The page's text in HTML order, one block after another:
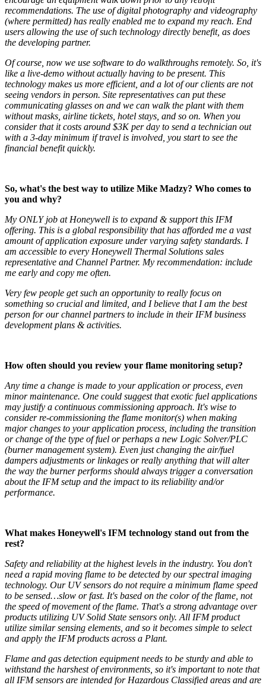
recommendations. The use of digital photography and videography
(where permitted) has really enabled me to expand my reach. End
users allowing the use of such technology directly benefit, as does
the developing partner.
Of course, now we use software to do walkthroughs remotely. So, it's
like a live-demo without actually having to be present. This
technology makes us more efficient, and a lot of our clients are not
seeing vendors in person. Site representatives can put these
communicating glasses on and we can walk the plant with them
without masks, airline tickets, hotel stays, and so on. When you
consider that it costs around $3K per day to send a technician out
with a 3-day minimum if travel is involved, you start to see the
financial benefit quickly.
So, what's the best way to utilize Mike Madzy? Who comes to
you and why?
My ONLY job at Honeywell is to expand & support this IFM
offering. This is a global responsibility that has afforded me a vast
amount of application exposure under varying safety standards. I
am accessible to every Honeywell Thermal Solutions sales
representative and Channel Partner. My recommendation: include
me early and copy me often.
Very few people get such an opportunity to really focus on
something so crucial and limited, and I believe that I am the best
person for our channel partners to include in their IFM business
development plans & activities.
How often should you review your flame monitoring setup?
Any time a change is made to your application or process, even
minor maintenance. One could suggest that exotic fuel applications
may justify a continuous commissioning approach. It's wise to
consider re-commissioning the flame monitor(s) when making
major changes to your application process, including the transition
or change of the type of fuel or perhaps a new Logic Solver/PLC
(burner management system). Even just changing the air/fuel
dampers adjustments or linkages or really anything that will alter
the way the burner performs should always trigger a conversation
about the IFM setup and the impact to its reliability and/or
performance.
What makes Honeywell's IFM technology stand out from the
rest?
Safety and reliability at the highest levels in the industry. You don't
need a rapid moving flame to be detected by our spectral imaging
technology. Our UV sensors do not require a minimum flame speed
to be sensed…slow or fast. It's based on the color of the flame, not
the speed of movement of the flame. That's a strong advantage over
products utilizing UV Solid State sensors only. All IFM product
utilize similar sensing elements, and so it becomes simple to select
and apply the IFM products across a Plant.
Flame and gas detection equipment needs to be sturdy and able to
withstand the harshest of environments, so it's important to note that
all IFM sensors are intended for Hazardous Classified areas and are